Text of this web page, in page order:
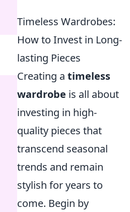
Timeless Wardrobes:
How to Invest in Long-
lasting Pieces
Creating a timeless
wardrobe is all about
investing in high-
quality pieces that
transcend seasonal
trends and remain
stylish for years to
come. Begin by